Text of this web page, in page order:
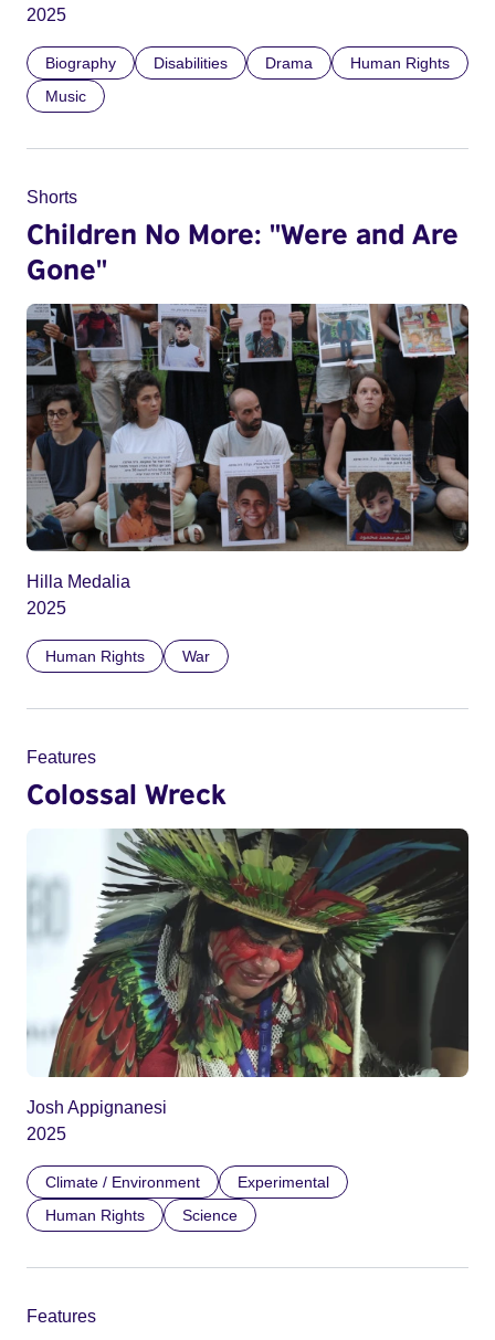
2025
Biography Disabilities Drama
Human Rights
Music
Shorts
Children No More: "Were and Are
Gone"
Hilla Medalia
2025
Human Rights War
Features
Colossal Wreck
Josh Appignanesi
2025
Climate / Environment
Experimental
Human Rights
Science
Features